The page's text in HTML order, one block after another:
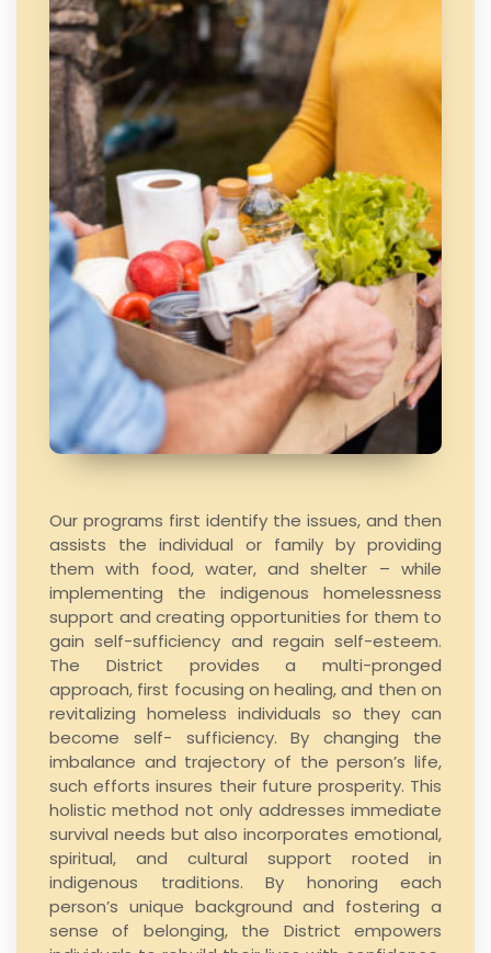
Our programs first identify the issues, and then
assists the individual or family by providing
them with food, water, and shelter – while
implementing the indigenous homelessness
support and creating opportunities for them to
gain self-sufficiency and regain self-esteem.
The District provides a multi-pronged
approach, first focusing on healing, and then on
revitalizing homeless individuals so they can
become self- sufficiency. By changing the
imbalance and trajectory of the person’s life,
such efforts insures their future prosperity. This
holistic method not only addresses immediate
survival needs but also incorporates emotional,
spiritual, and cultural support rooted in
indigenous traditions. By honoring each
person’s unique background and fostering a
sense of belonging, the District empowers